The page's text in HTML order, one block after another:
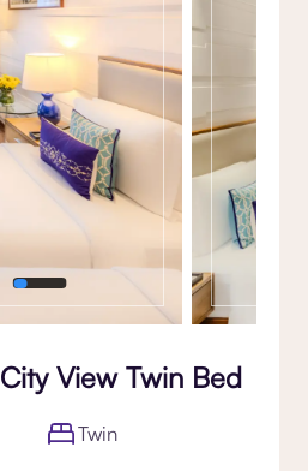
View Twin Bed
Twin